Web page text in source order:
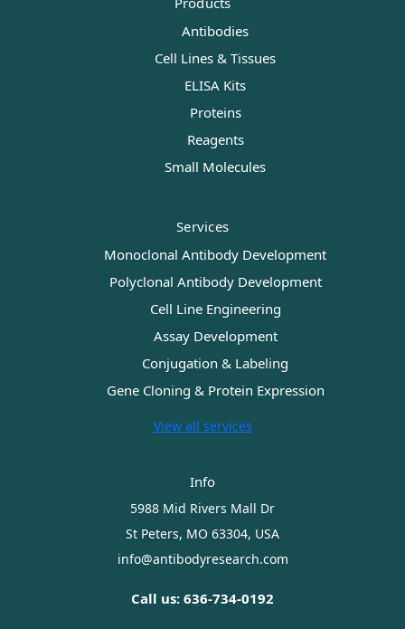
Antibodies
Cell Lines & Tissues
ELISA Kits
Proteins
Reagents
Small Molecules
Services
Monoclonal Antibody Development
Polyclonal Antibody Development
Cell Line Engineering
Assay Development
Conjugation & Labeling
Gene Cloning & Protein Expression
View all services
Info
5988 Mid Rivers Mall Dr
St Peters, MO 63304, USA
info@antibodyresearch.com
Call us: 636-734-0192